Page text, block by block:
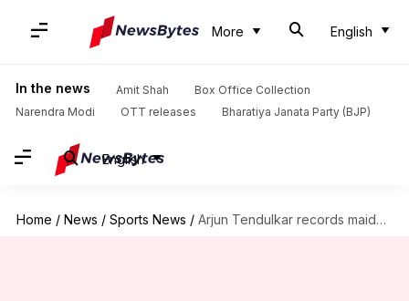
More English
In the news Amit Shah
Box Office Collection
Narendra Modi
OTT releases Bharatiya Janata Party (BJP)
English
Home / News / Sports News / Arjun Tendulkar records maiden five-wicket haul in First-Class cricket: Stats